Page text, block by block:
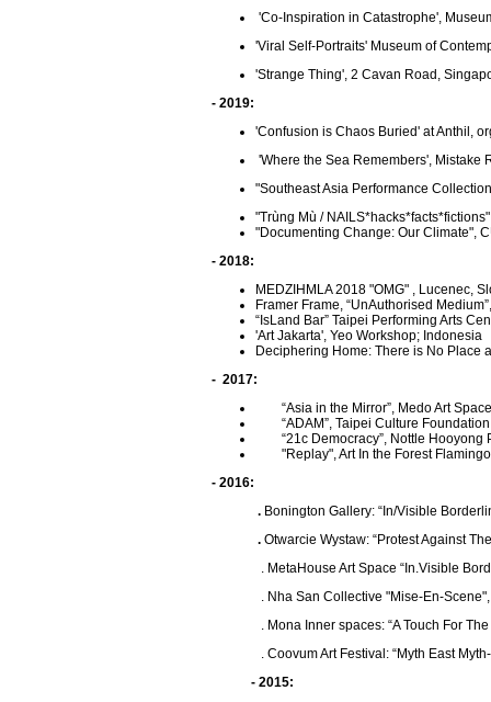
'Co-Inspiration in Catastrophe',
'Viral Self-Portraits' Museum of
'Strange Thing', 2 Cavan Road,
- 2019:
'Confusion is Chaos Buried' at Anthil,
'Where the Sea Remembers', Mistake
"Southeast Asia Performance
"Trùng Mù /
"Documenting Change: Our Climate",
- 2018:
MEDZIHMLA 2018 "OMG" , Lucenec,
Framer Frame, “UnAuthorised
“IsLand Bar” Taipei Performing Arts
'Art Jakarta', Yeo Workshop; Indonesia
Deciphering Home: There is No Place
- 2017:
“Asia in the Mirror”, Medo Art
“ADAM”, Taipei Culture
“21c Democracy”, Nottle Hooyong
"Replay", Art In the Forest
- 2016:
. Bonington Gallery: “In/Visible
. Otwarcie Wystaw: “Protest Against
. MetaHouse Art Space “In.Visible
. Nha San Collective "Mise-En-Scene",
. Mona Inner spaces: “A Touch For The
. Coovum Art Festival: “Myth East Myth-
- 2015: